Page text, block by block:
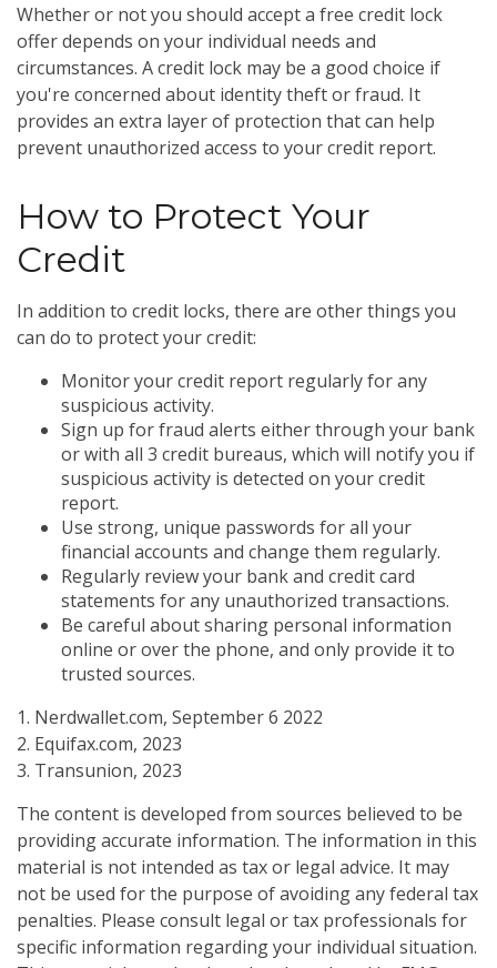
Whether or not you should accept a free credit lock
offer depends on your individual needs and
circumstances. A credit lock may be a good choice if
you're concerned about identity theft or fraud. It
provides an extra layer of protection that can help
prevent unauthorized access to your credit report.
How to Protect Your
Credit
In addition to credit locks, there are other things you
can do to protect your credit:
Monitor your credit report regularly for any
suspicious activity.
Sign up for fraud alerts either through your bank
or with all 3 credit bureaus, which will notify you if
suspicious activity is detected on your credit
report.
Use strong, unique passwords for all your
financial accounts and change them regularly.
Regularly review your bank and credit card
statements for any unauthorized transactions.
Be careful about sharing personal information
online or over the phone, and only provide it to
trusted sources.
1. Nerdwallet.com, September 6 2022
2. Equifax.com, 2023
3. Transunion, 2023
The content is developed from sources believed to be
providing accurate information. The information in this
material is not intended as tax or legal advice. It may
not be used for the purpose of avoiding any federal tax
penalties. Please consult legal or tax professionals for
specific information regarding your individual situation.